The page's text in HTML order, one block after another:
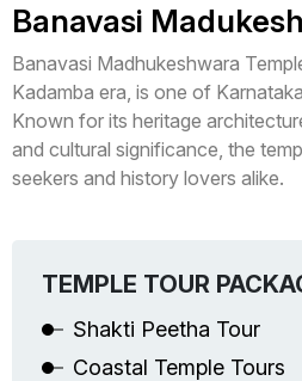
Banavasi
Banavasi Madhukeshwara
Kadamba era, is one of
Known for its heritage
and cultural significance, the
seekers and history lovers alike.
TEMPLE TOUR
Shakti Peetha Tour
Coastal Temple Tours